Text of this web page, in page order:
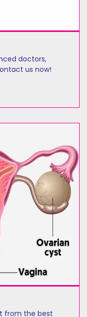
doctors,
us now!
from the best